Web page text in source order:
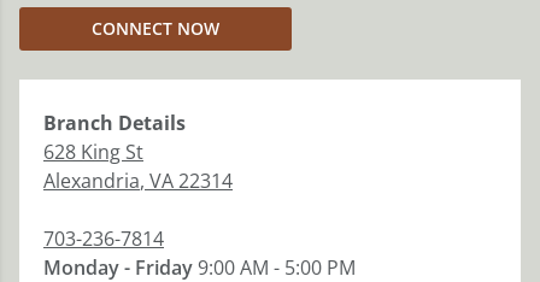
CONNECT NOW
Branch Details
628 King St
Alexandria, VA22314
703-236-7814
Monday - Friday9:00 AM - 5:00 PM